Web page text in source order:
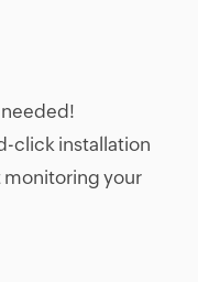
click installation
monitoring your